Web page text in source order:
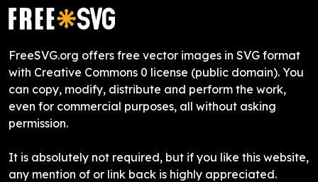
FreeSVG.org offers free vector images in SVG format
with Creative Commons 0 license (public domain). You
can copy, modify, distribute and perform the work,
even for commercial purposes, all without asking
permission.
It is absolutely not required, but if you like this website,
any mention of or link back is highly appreciated.